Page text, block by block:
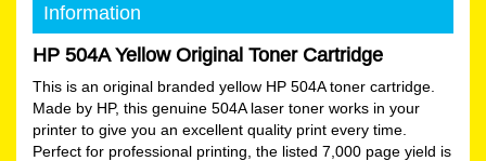
Information
HP 504A Yellow Original Toner Cartridge
This is an original branded yellow HP 504A toner cartridge.
Made by HP, this genuine 504A laser toner works in your
printer to give you an excellent quality print every time.
Perfect for professional printing, the listed 7,000 page yield is